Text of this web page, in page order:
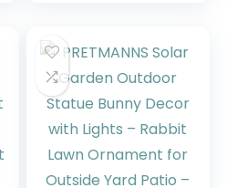
Perfect (Bent Leg)